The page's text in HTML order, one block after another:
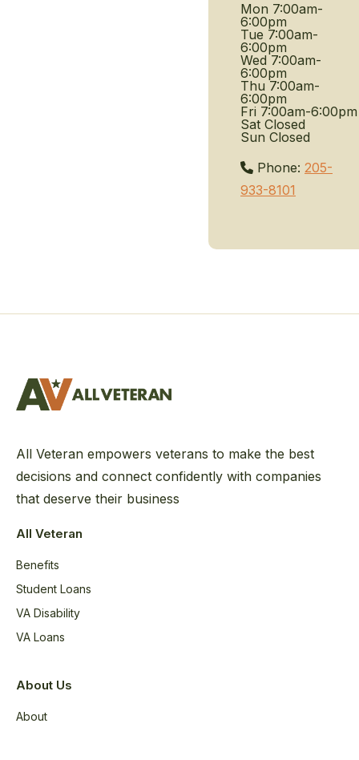
Mon 7:00am-
6:00pm
Tue 7:00am-
6:00pm
Wed 7:00am-
6:00pm
Thu 7:00am-
6:00pm
Fri 7:00am-6:00pm
Sat Closed
Sun Closed
Phone: 205-
933-8101
All Veteran empowers veterans to make the best
decisions and connect confidently with companies
that deserve their business
All Veteran
Benefits
Student Loans
VA Disability
VA Loans
About Us
About